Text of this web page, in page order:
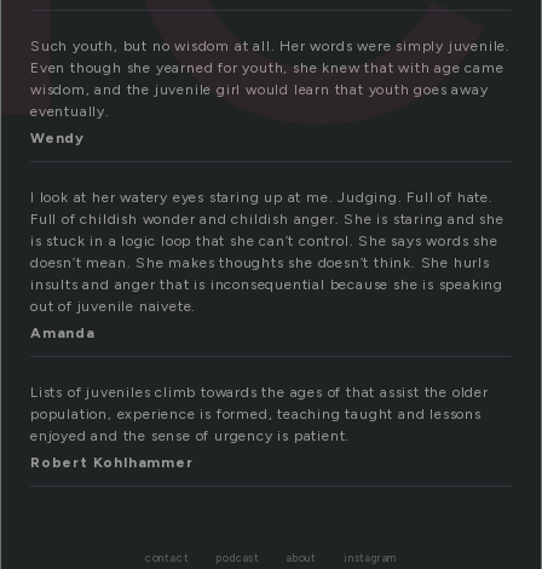
Such youth, but no wisdom at all. Her words were simply juvenile.
Even though she yearned for youth, she knew that with age came
wisdom, and the juvenile girl would learn that youth goes away
eventually.
Wendy
I look at her watery eyes staring up at me. Judging. Full of hate.
Full of childish wonder and childish anger. She is staring and she
is stuck in a logic loop that she can’t control. She says words she
doesn’t mean. She makes thoughts she doesn’t think. She hurls
insults and anger that is inconsequential because she is speaking
out of juvenile naivete.
Amanda
Lists of juveniles climb towards the ages of that assist the older
population, experience is formed, teaching taught and lessons
enjoyed and the sense of urgency is patient.
Robert Kohlhammer
contact podcast about instagram